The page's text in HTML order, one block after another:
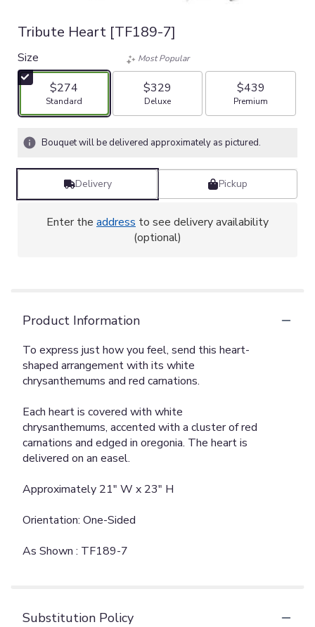
Tribute Heart [TF189-7]
Size
$274
Arrangement size
Standard
Most Popular
$329
Arrangement size
Deluxe
$439
Arrangement size
Premium
Bouquet will be delivered approximately as pictured.
Delivery Pickup
Enter the address to see delivery availability
(optional)
Product Information
To express just how you feel, send this heart-
shaped arrangement with its white
chrysanthemums and red carnations.
Each heart is covered with white
chrysanthemums, accented with a cluster of red
carnations and edged in oregonia. The heart is
delivered on an easel.
Approximately 21" W x 23" H
Orientation: One-Sided
As Shown : TF189-7
Substitution Policy